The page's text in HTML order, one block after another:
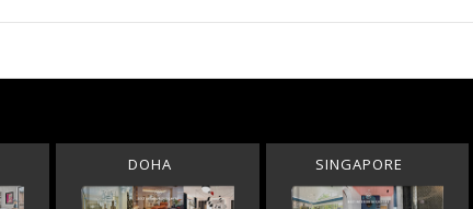
DOHA SINGAPORE